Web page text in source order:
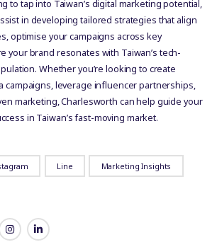
to tap into Taiwan’s digital marketing potential,
in developing tailored strategies that align
optimise your campaigns across key
your brand resonates with Taiwan’s tech-
Whether you’re looking to create
campaigns, leverage influencer partnerships,
marketing, Charlesworth can help guide your
in Taiwan’s fast-moving market.
Line Marketing Insights